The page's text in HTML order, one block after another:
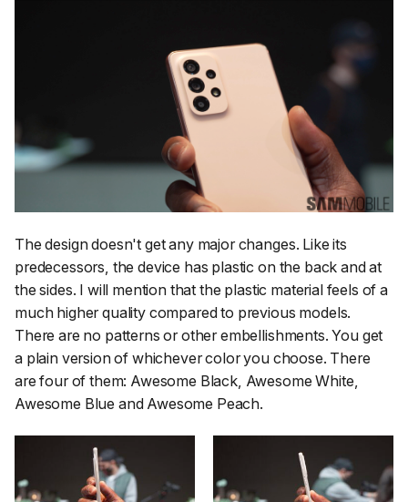
The design doesn't get any major changes. Like its
predecessors, the device has plastic on the back and at
the sides. I will mention that the plastic material feels of a
much higher quality compared to previous models.
There are no patterns or other embellishments. You get
a plain version of whichever color you choose. There
are four of them: Awesome Black, Awesome White,
Awesome Blue and Awesome Peach.